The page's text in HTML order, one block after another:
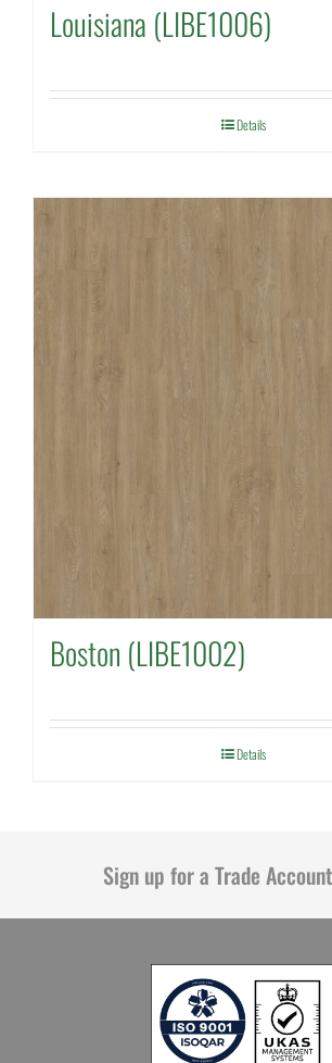
Louisiana (LIBE1006)
Details
Boston (LIBE1002)
Details
Sign up for a Trade